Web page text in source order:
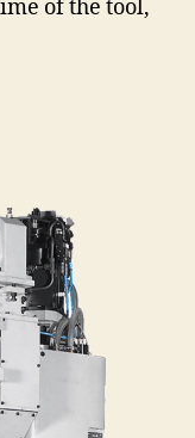
of the tool,